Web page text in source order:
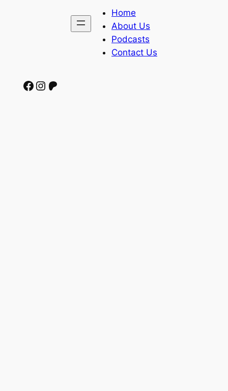
Home
About Us
Podcasts
Contact Us
Facebook Instagram Patreon